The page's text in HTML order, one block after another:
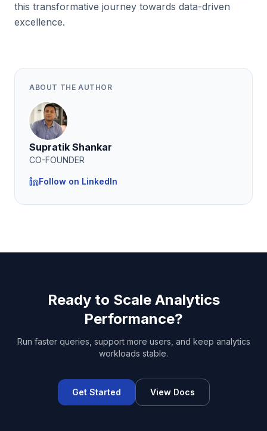
this transformative journey towards data-driven
excellence.
ABOUT THE AUTHOR
Supratik Shankar
CO-FOUNDER
Follow on LinkedIn
Ready to Scale Analytics
Performance?
Run faster queries, support more users, and keep analytics
workloads stable.
Get Started View Docs